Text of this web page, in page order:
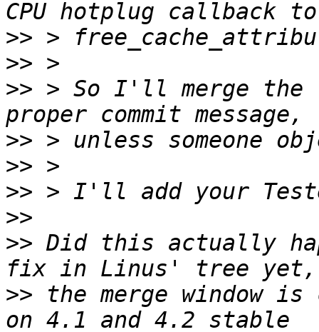
>>
>>
>> > So I'll merge the
>>
>>
>>
>>
>> Did this actually
>> the merge window is